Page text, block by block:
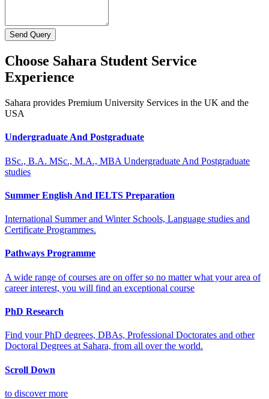
Send Query
Choose Sahara Student Service
Experience
Sahara provides Premium University Services in the UK and the
USA
Undergraduate And Postgraduate
BSc., B.A. MSc., M.A., MBA Undergraduate And Postgraduate
studies
Summer English And IELTS Preparation
International Summer and Winter Schools, Language studies and
Certificate Programmes.
Pathways Programme
A wide range of courses are on offer so no matter what your area of
career interest, you will find an exceptional course
PhD Research
Find your PhD degrees, DBAs, Professional Doctorates and other
Doctoral Degrees at Sahara, from all over the world.
Scroll Down
to discover more